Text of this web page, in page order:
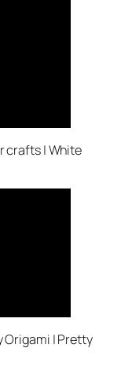
crafts | White
Origami | Pretty